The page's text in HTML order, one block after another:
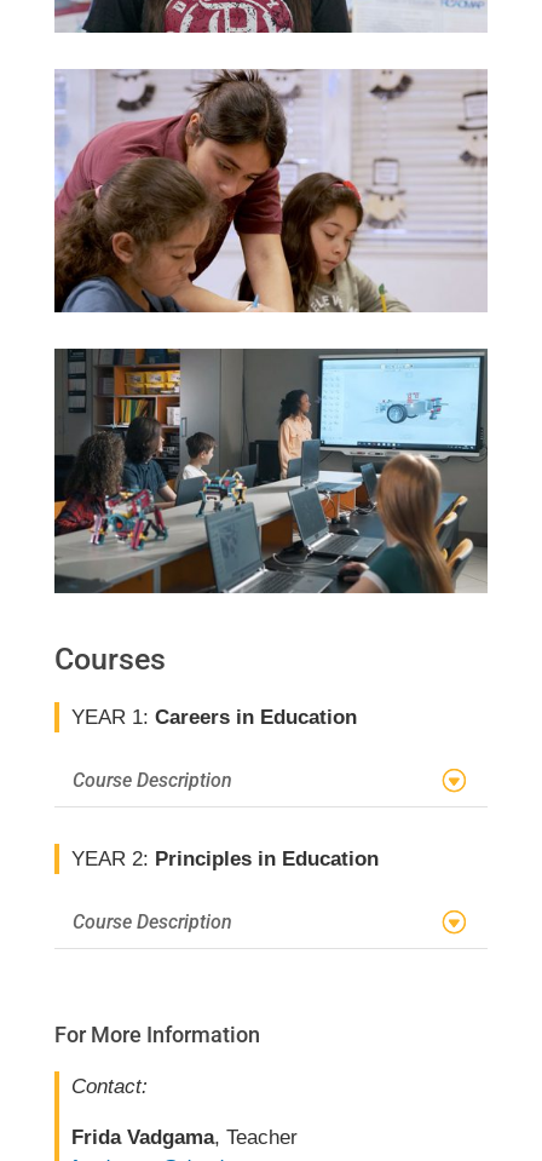
Courses
YEAR 1: Careers in Education
Course Description
YEAR 2: Principles in Education
Course Description
For More Information
Contact:
Frida Vadgama, Teacher